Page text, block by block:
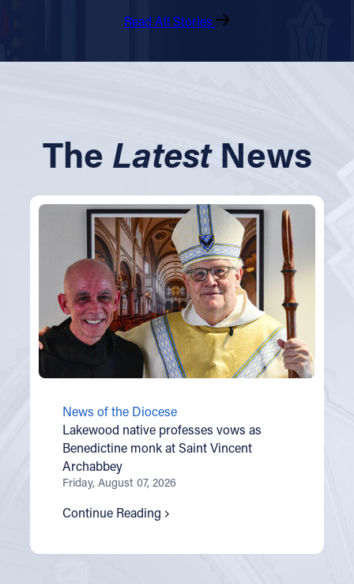
Read All Stories
The LatestNews
News of the Diocese
Lakewood native professes vows as
Benedictine monk at Saint Vincent
Archabbey
Friday, August 07, 2026
Continue Reading